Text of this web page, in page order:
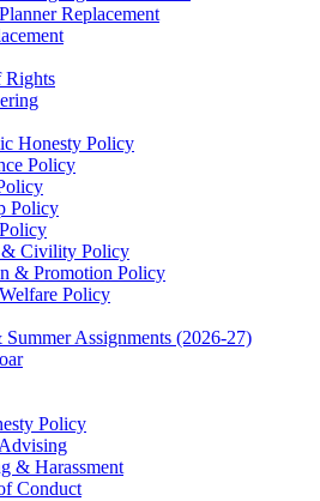
Replacement
Rights
Honesty Policy
Policy
Policy
& Civility Policy
& Promotion Policy
Policy
Assignments (2026-27)
Policy
& Harassment
Conduct